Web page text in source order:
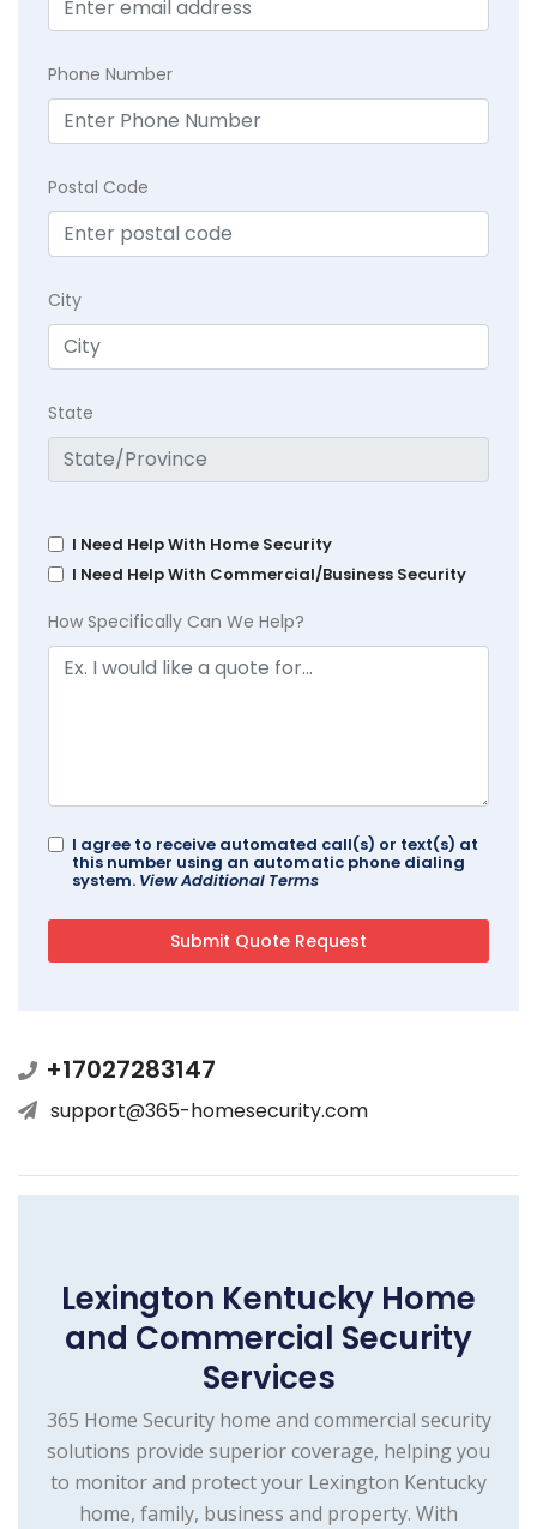
Phone Number
Postal Code
City
State
I Need Help With Home Security
I Need Help With Commercial/Business Security
How Specifically Can We Help?
I agree to receive automated call(s) or text(s) at
this number using an automatic phone dialing
system. View Additional Terms
+17027283147
support@365-homesecurity.com
Lexington Kentucky Home
and Commercial Security
Services
365 Home Security home and commercial security
solutions provide superior coverage, helping you
to monitor and protect your Lexington Kentucky
home, family, business and property. With